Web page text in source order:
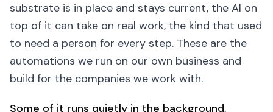
substrate is in place and stays current, the AI on
top of it can take on real work, the kind that used
to need a person for every step. These are the
automations we run on our own business and
build for the companies we work with.
Some of it runs quietly in the background,